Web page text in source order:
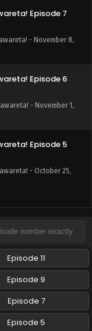
Episode 7
- November 8,
Episode 6
- November 1,
Episode 5
- October 25,
Episode 4
- October 18,
Episode 3
- October 11,
Episode 11
Episode 9
Episode 7
Episode 5